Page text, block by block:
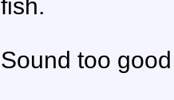
fish.
Sound too